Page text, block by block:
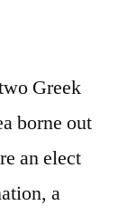
Greek
borne out
an elect
a